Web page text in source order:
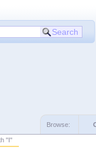
Browse:
"I"